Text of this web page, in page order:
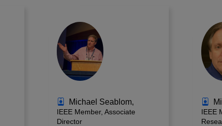
Michael Seablom,
IEEE Member, Associate
Director
IEEE